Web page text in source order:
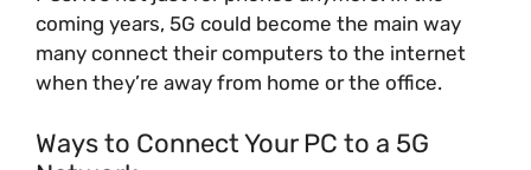
coming years, 5G could become the main way
many connect their computers to the internet
when they’re away from home or the office.
Ways to Connect Your PC to a 5G